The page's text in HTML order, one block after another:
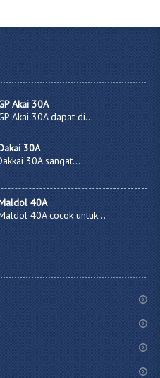
Akai 30A
Akai 30A dapat di...
30A
30A sangat...
40A
40A cocok untuk...